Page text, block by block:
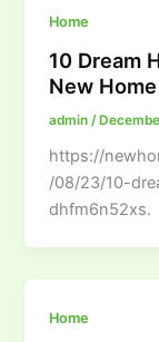
Home
10 Dream
New
admin /
https://
/08/23/10-
dhfm6n52xs.
Home